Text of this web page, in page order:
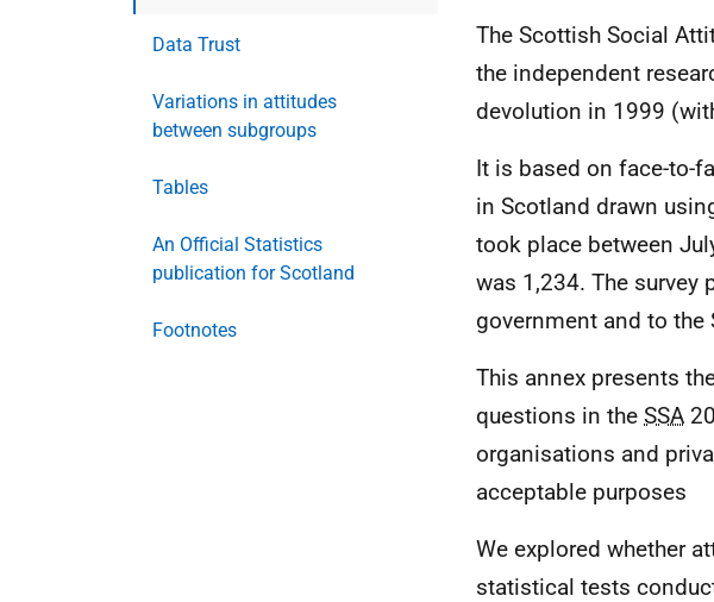
Data Trust
Variations in attitudes
between subgroups
Tables
An Official Statistics
publication for Scotland
Footnotes
The Scottish Social
the independent
devolution in 1999
It is based on face-to-
in Scotland drawn
took place between
was 1,234. The
government and to
This annex presents
questions in the SSA
organisations and
acceptable purposes
We explored whether
statistical tests